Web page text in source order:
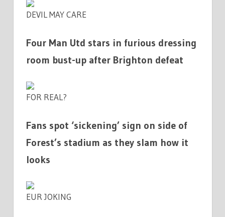
DEVIL MAY CARE
Four Man Utd stars in furious dressing
room bust-up after Brighton defeat
FOR REAL?
Fans spot ‘sickening’ sign on side of
Forest’s stadium as they slam how it
looks
EUR JOKING